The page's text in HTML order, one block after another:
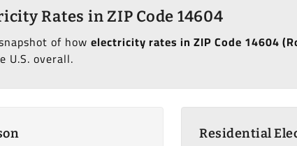
Rates in ZIP Code 14604
of howelectricity rates in ZIP Code 14604
U.S. overall.
Residential